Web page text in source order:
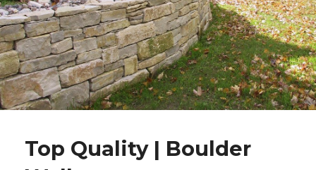
Top Quality | Boulder